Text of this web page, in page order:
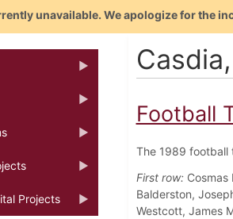
unavailable. We apologize for the
Projects
Football
The 1989 football
First row:Cosmas
Balderston,
Westcott, James